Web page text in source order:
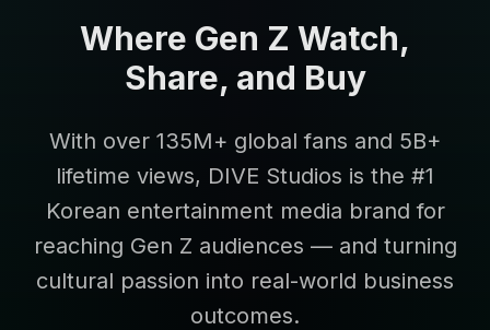
Where Gen Z Watch,
Share, and Buy
With over 135M+ global fans and 5B+
lifetime views, DIVE Studios is the #1
Korean entertainment media brand for
reaching Gen Z audiences — and turning
cultural passion into real-world business
outcomes.